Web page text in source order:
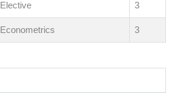
Elective 3
Econometrics 3